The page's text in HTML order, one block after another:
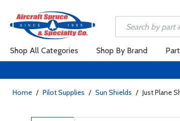
Shop All Categories Shop By Brand
Home / Pilot Supplies / Sun Shields / Just Plane